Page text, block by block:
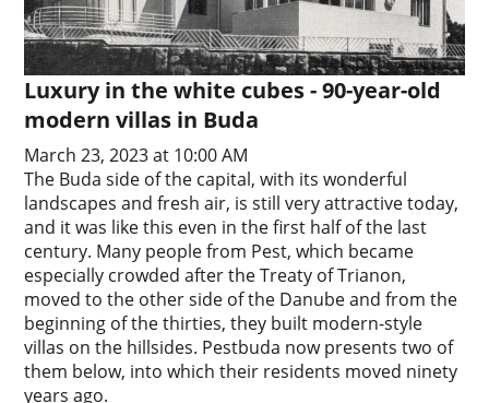
Luxury in the white cubes - 90-year-old
modern villas in Buda
March 23, 2023 at 10:00 AM
The Buda side of the capital, with its wonderful
landscapes and fresh air, is still very attractive today,
and it was like this even in the first half of the last
century. Many people from Pest, which became
especially crowded after the Treaty of Trianon,
moved to the other side of the Danube and from the
beginning of the thirties, they built modern-style
villas on the hillsides. Pestbuda now presents two of
them below, into which their residents moved ninety
years ago.